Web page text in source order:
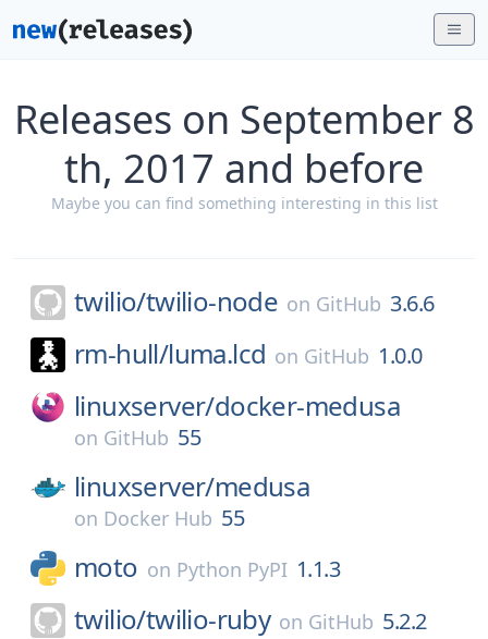
Releases on September 8
th, 2017 and before
Maybe you can find something interesting in this list
twilio/twilio-node on GitHub 3.6.6
rm-hull/luma.lcd on GitHub 1.0.0
linuxserver/docker-medusa
on GitHub 55
linuxserver/medusa
on Docker Hub 55
moto on Python PyPI 1.1.3
twilio/twilio-ruby on GitHub 5.2.2